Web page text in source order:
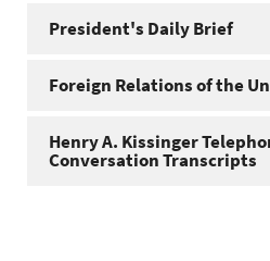
President's Daily Brief
Foreign Relations of the
Henry A. Kissinger
Conversation Transcripts